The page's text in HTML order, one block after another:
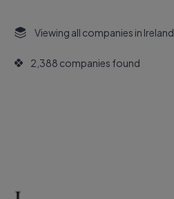
Viewing all companies in Ireland
2,388 companies found